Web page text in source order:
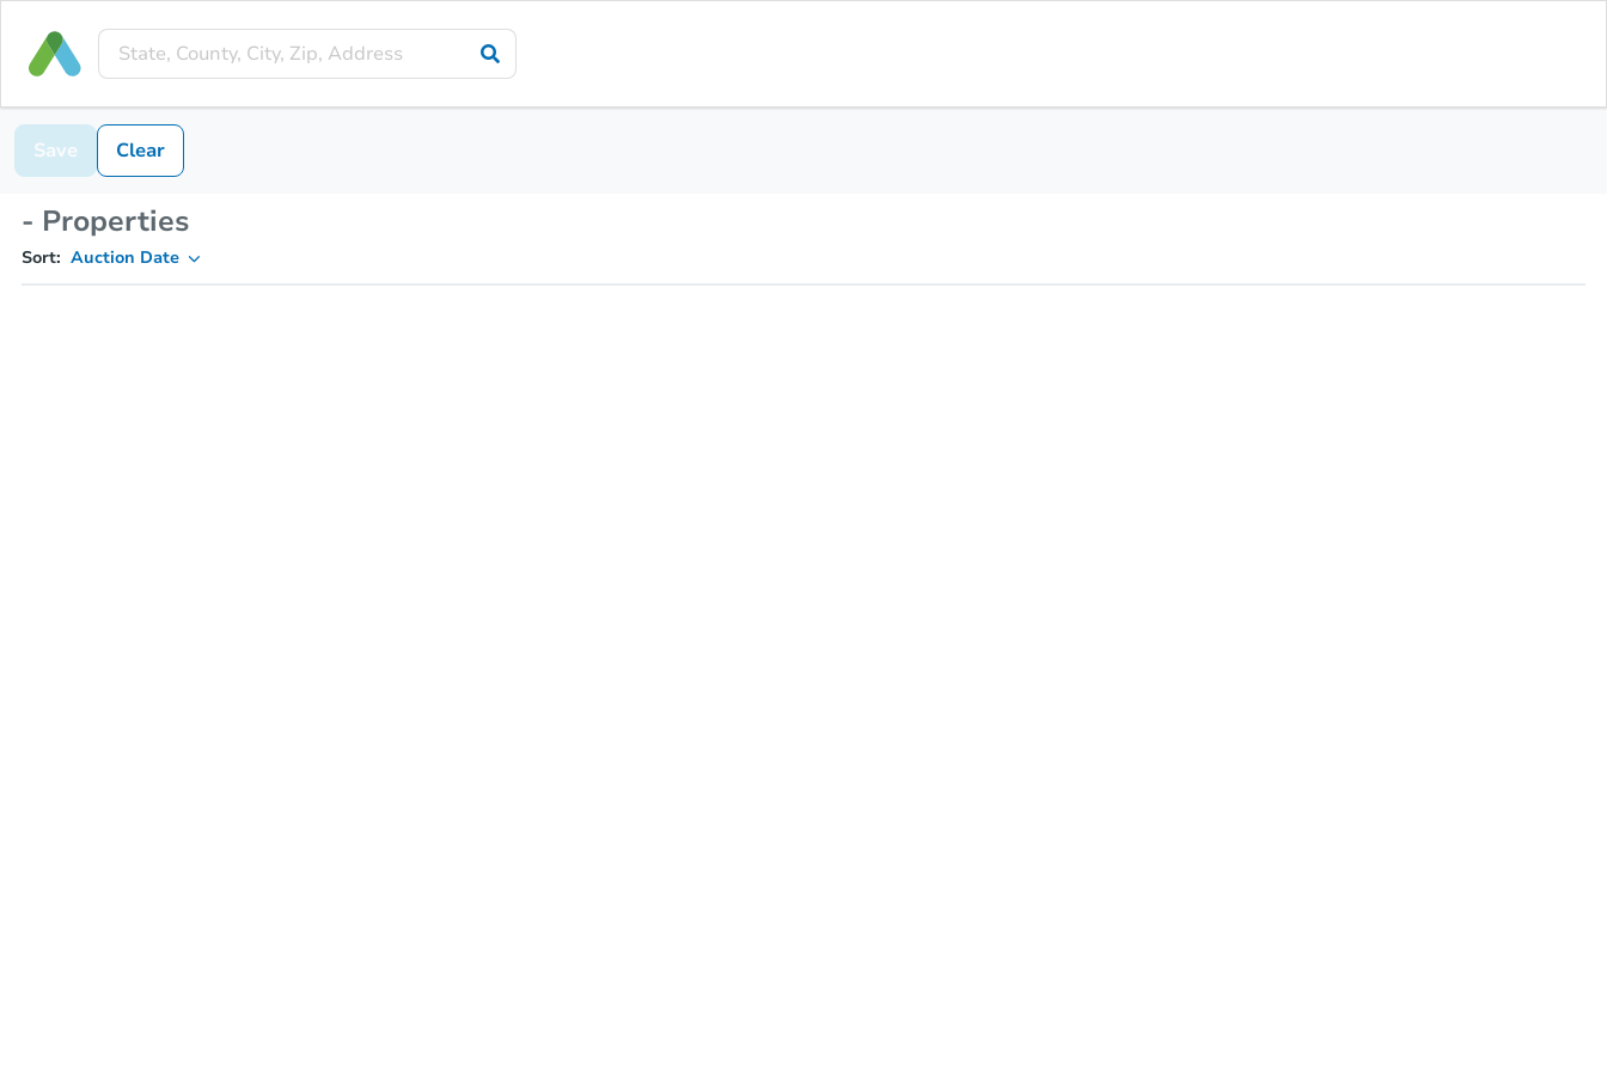
Save Clear
- Properties
Sort: Auction Date